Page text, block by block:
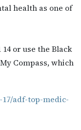
health as one of
or use the Black
Compass, which
17/adf-top-medic-